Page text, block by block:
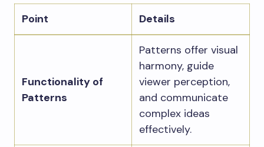
Point Details
Functionality of
Patterns
Patterns offer visual
harmony, guide
viewer perception,
and communicate
complex ideas
effectively.